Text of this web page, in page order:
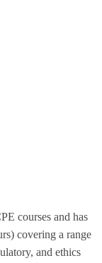
courses and has
covering a range
and ethics